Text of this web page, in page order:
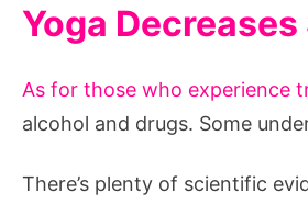
Yoga
As for those who experience
alcohol and drugs. Some
There’s plenty of scientific